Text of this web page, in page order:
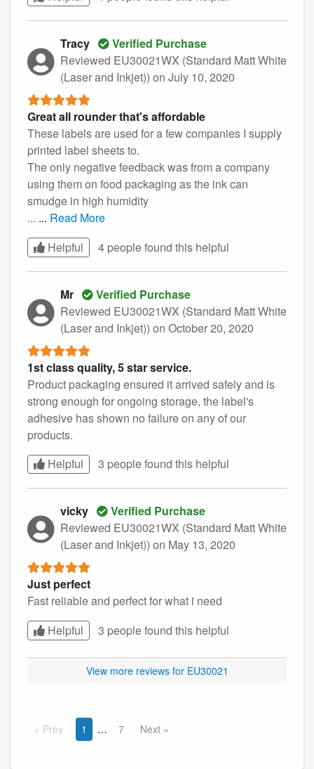
Tracy
Verified Purchase
Reviewed EU30021WX (Standard Matt White
(Laser and Inkjet)) on July 10, 2020
Great all rounder that's affordable
These labels are used for a few companies I supply
printed label sheets to.
The only negative feedback was from a company
using them on food packaging as the ink can
smudge in high humidity
... ... Read More
Helpful
4 people found this helpful
Mr
Verified Purchase
Reviewed EU30021WX (Standard Matt White
(Laser and Inkjet)) on October 20, 2020
1st class quality, 5 star service.
Product packaging ensured it arrived safely and is
strong enough for ongoing storage, the label's
adhesive has shown no failure on any of our
products.
Helpful
3 people found this helpful
vicky
Verified Purchase
Reviewed EU30021WX (Standard Matt White
(Laser and Inkjet)) on May 13, 2020
Just perfect
Fast reliable and perfect for what i need
Helpful
3 people found this helpful
View more reviews for EU30021
Prev 1 7 Next